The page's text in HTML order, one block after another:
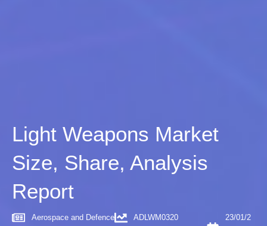
Light Weapons Market
Size, Share, Analysis
Report
Aerospace and Defence ADLWM0320 23/01/2